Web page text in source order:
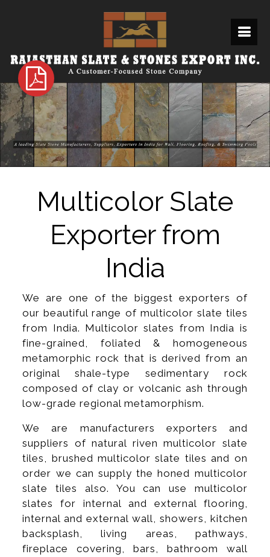
Multicolor Slate
Exporter from
India
We are one of the biggest exporters of
our beautiful range of multicolor slate tiles
from India. Multicolor slates from India is
fine-grained, foliated & homogeneous
metamorphic rock that is derived from an
original shale-type sedimentary rock
composed of clay or volcanic ash through
low-grade regional metamorphism.
We are manufacturers exporters and
suppliers of natural riven multicolor slate
tiles, brushed multicolor slate tiles and on
order we can supply the honed multicolor
slate tiles also. You can use multicolor
slates for internal and external flooring,
internal and external wall, showers, kitchen
backsplash, living areas, pathways,
fireplace covering, bars, bathroom wall